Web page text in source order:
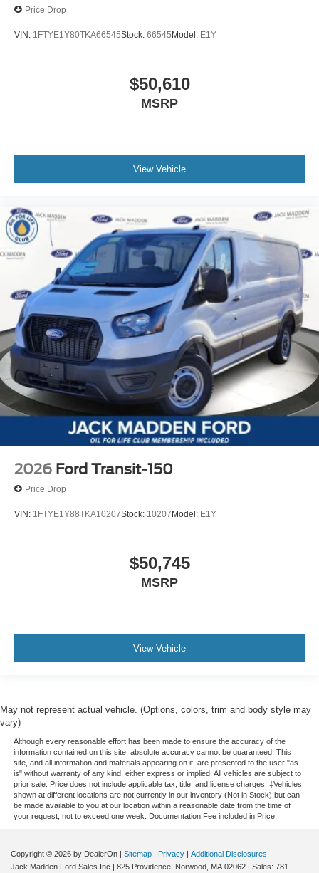
Price Drop
VIN: 1FTYE1Y80TKA66545Stock: 66545Model: E1Y
$50,610
MSRP
View Vehicle
2026 Ford Transit-150
Price Drop
VIN: 1FTYE1Y88TKA10207Stock: 10207Model: E1Y
$50,745
MSRP
View Vehicle
May not represent actual vehicle. (Options, colors, trim and body style may
vary)
Although every reasonable effort has been made to ensure the accuracy of the
information contained on this site, absolute accuracy cannot be guaranteed. This
site, and all information and materials appearing on it, are presented to the user "as
is" without warranty of any kind, either express or implied. All vehicles are subject to
prior sale. Price does not include applicable tax, title, and license charges. ‡Vehicles
shown at different locations are not currently in our inventory (Not in Stock) but can
be made available to you at our location within a reasonable date from the time of
your request, not to exceed one week. Documentation Fee included in Price.
Copyright © 2026 by DealerOn | Sitemap | Privacy | Additional Disclosures
Jack Madden Ford Sales Inc | 825 Providence, Norwood, MA 02062 | Sales: 781-